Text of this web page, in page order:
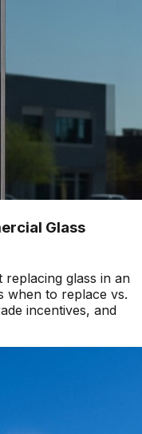
Glass
glass in an
when to replace vs.
incentives, and